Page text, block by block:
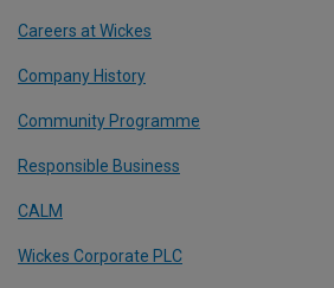
Careers at Wickes
Company History
Community Programme
Responsible Business
CALM
Wickes Corporate PLC